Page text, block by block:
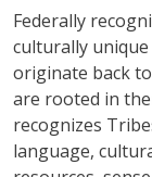
Federally
culturally
originate back
are rooted in
recognizes
language,